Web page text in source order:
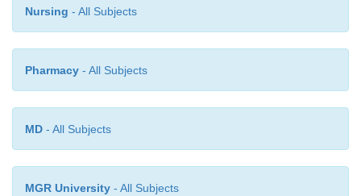
Nursing - All Subjects
Pharmacy - All Subjects
MD - All Subjects
MGR University - All Subjects